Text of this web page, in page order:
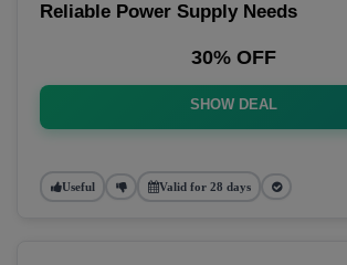
Reliable Power Supply Needs
30% OFF
SHOW DEAL
Useful Valid for 28 days